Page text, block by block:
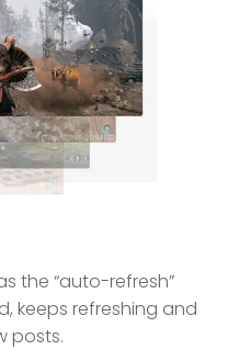
the “auto-refresh”
keeps refreshing and
posts.